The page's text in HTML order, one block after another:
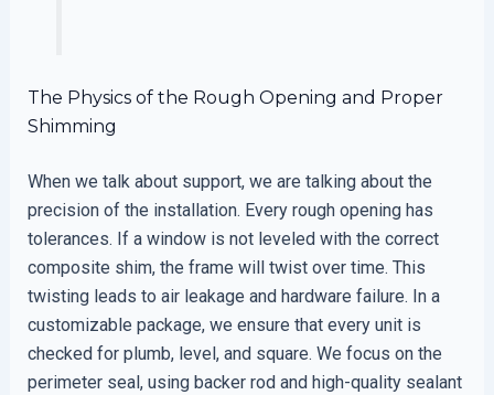
The Physics of the Rough Opening and Proper
Shimming
When we talk about support, we are talking about the
precision of the installation. Every rough opening has
tolerances. If a window is not leveled with the correct
composite shim, the frame will twist over time. This
twisting leads to air leakage and hardware failure. In a
customizable package, we ensure that every unit is
checked for plumb, level, and square. We focus on the
perimeter seal, using backer rod and high-quality sealant